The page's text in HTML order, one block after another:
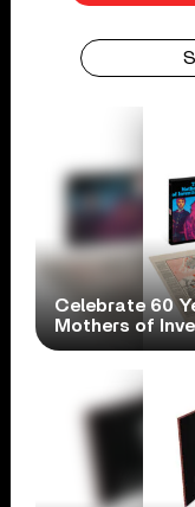
Celebrate 60
Mothers of